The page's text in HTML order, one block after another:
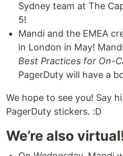
Sydney team at The
5!
Mandi and the EMEA
in London in May!
Best Practices for On-
PagerDuty will have a
We hope to see you! Say
PagerDuty stickers. :D
We’re also